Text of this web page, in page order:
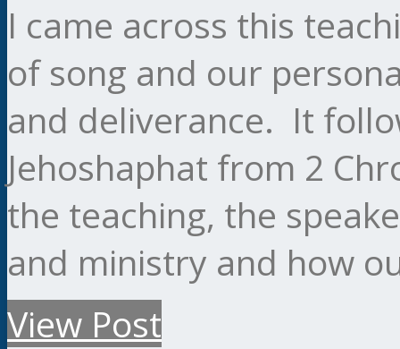
I came across this
of song and our
and deliverance. It
Jehoshaphat from 2
the teaching, the
and ministry and how
View Post